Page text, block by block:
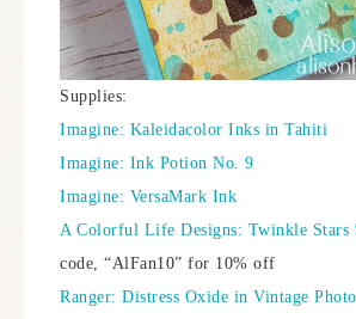
Supplies:
Imagine: Kaleidacolor Inks in Tahiti
Imagine: Ink Potion No. 9
Imagine: VersaMark Ink
A Colorful Life Designs: Twinkle Stars
code, “AlFan10” for 10% off
Ranger: Distress Oxide in Vintage Photo